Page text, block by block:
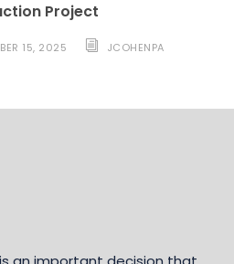
Project
15, 2025 JCOHENPA